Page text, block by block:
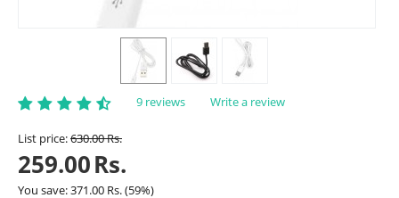
9 reviews Write a review
List price:630.00Rs.
259.00Rs.
You save:371.00 Rs.(59%)